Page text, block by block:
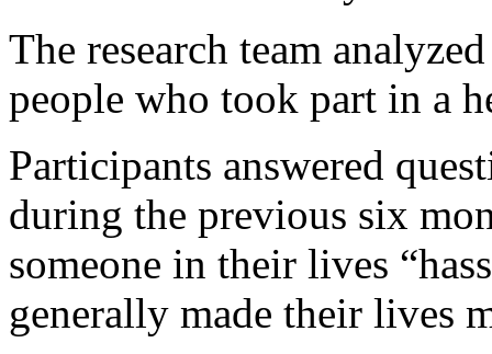
The research team
people who took part in a
Participants answered
during the previous six
someone in their lives
generally made their lives